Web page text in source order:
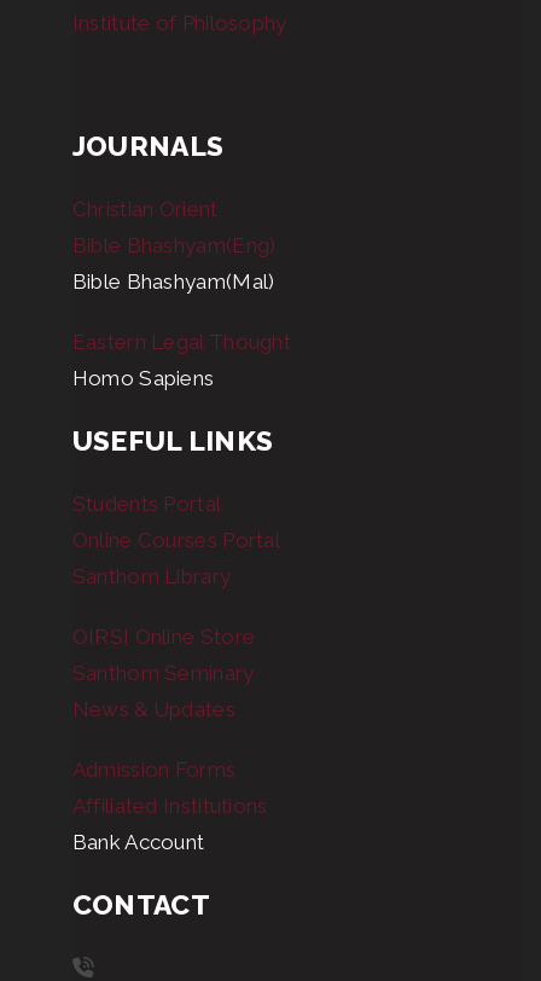
Institute of Philosophy
JOURNALS
Christian Orient
Bible Bhashyam(Eng)
Bible Bhashyam(Mal)
Eastern Legal Thought
Homo Sapiens
USEFUL LINKS
Students Portal
Online Courses Portal
Santhom Library
OIRSI Online Store
Santhom Seminary
News & Updates
Admission Forms
Affiliated Institutions
Bank Account
CONTACT